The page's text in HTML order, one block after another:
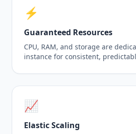
⚡
Guaranteed Resources
CPU, RAM, and storage are
instance for consistent,
📈
Elastic Scaling